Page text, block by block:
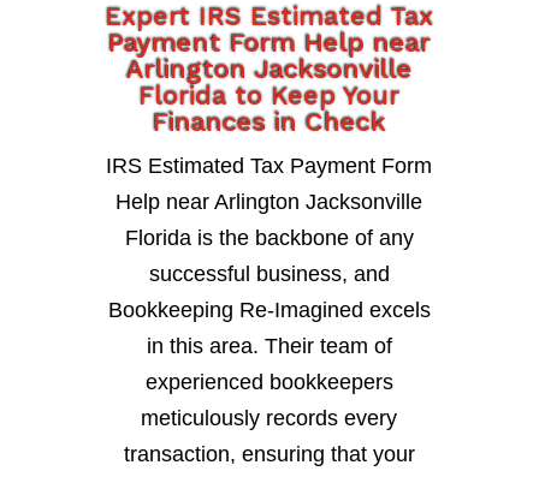
Expert IRS Estimated Tax
Payment Form Help near
Arlington Jacksonville
Florida to Keep Your
Finances in Check
IRS Estimated Tax Payment Form
Help near Arlington Jacksonville
Florida is the backbone of any
successful business, and
Bookkeeping Re-Imagined excels
in this area. Their team of
experienced bookkeepers
meticulously records every
transaction, ensuring that your